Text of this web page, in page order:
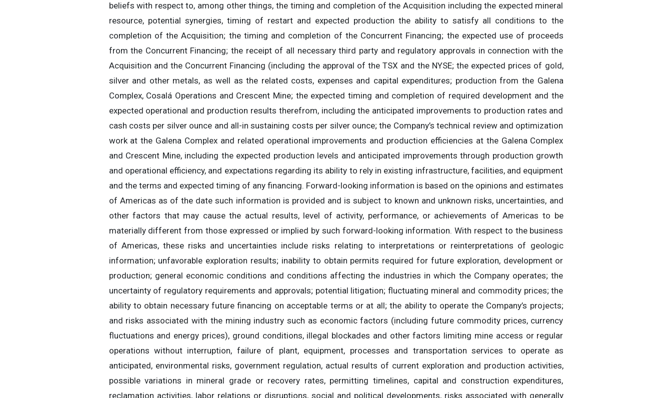
beliefs with respect to, among other things, the timing and completion of the Acquisition including the expected mineral
resource, potential synergies, timing of restart and expected production the ability to satisfy all conditions to the
completion of the Acquisition; the timing and completion of the Concurrent Financing; the expected use of proceeds
from the Concurrent Financing; the receipt of all necessary third party and regulatory approvals in connection with the
Acquisition and the Concurrent Financing (including the approval of the TSX and the NYSE; the expected prices of gold,
silver and other metals, as well as the related costs, expenses and capital expenditures; production from the Galena
Complex, Cosalá Operations and Crescent Mine; the expected timing and completion of required development and the
expected operational and production results therefrom, including the anticipated improvements to production rates and
cash costs per silver ounce and all-in sustaining costs per silver ounce; the Company’s technical review and optimization
work at the Galena Complex and related operational improvements and production efficiencies at the Galena Complex
and Crescent Mine, including the expected production levels and anticipated improvements through production growth
and operational efficiency, and expectations regarding its ability to rely in existing infrastructure, facilities, and equipment
and the terms and expected timing of any financing. Forward-looking information is based on the opinions and estimates
of Americas as of the date such information is provided and is subject to known and unknown risks, uncertainties, and
other factors that may cause the actual results, level of activity, performance, or achievements of Americas to be
materially different from those expressed or implied by such forward-looking information. With respect to the business
of Americas, these risks and uncertainties include risks relating to interpretations or reinterpretations of geologic
information; unfavorable exploration results; inability to obtain permits required for future exploration, development or
production; general economic conditions and conditions affecting the industries in which the Company operates; the
uncertainty of regulatory requirements and approvals; potential litigation; fluctuating mineral and commodity prices; the
ability to obtain necessary future financing on acceptable terms or at all; the ability to operate the Company’s projects;
and risks associated with the mining industry such as economic factors (including future commodity prices, currency
fluctuations and energy prices), ground conditions, illegal blockades and other factors limiting mine access or regular
operations without interruption, failure of plant, equipment, processes and transportation services to operate as
anticipated, environmental risks, government regulation, actual results of current exploration and production activities,
possible variations in mineral grade or recovery rates, permitting timelines, capital and construction expenditures,
reclamation activities, labor relations or disruptions, social and political developments, risks associated with generally